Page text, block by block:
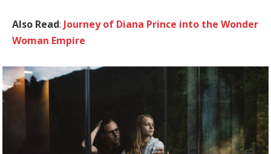
Also Read: Journey of Diana Prince into the Wonder
Woman Empire